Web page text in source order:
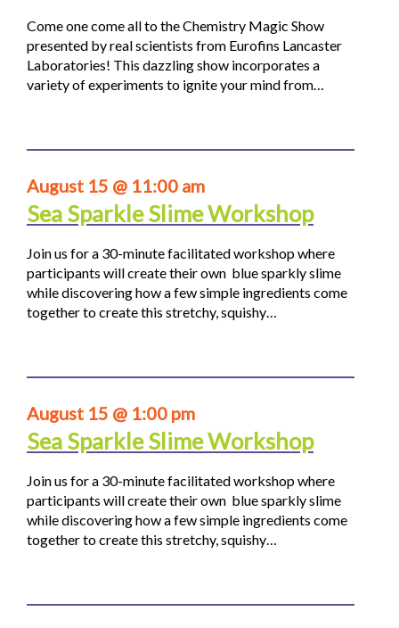
Come one come all to the Chemistry Magic Show
presented by real scientists from Eurofins Lancaster
Laboratories! This dazzling show incorporates a
variety of experiments to ignite your mind from…
August 15 @ 11:00 am
Sea Sparkle Slime Workshop
Join us for a 30-minute facilitated workshop where
participants will create their own blue sparkly slime
while discovering how a few simple ingredients come
together to create this stretchy, squishy…
August 15 @ 1:00 pm
Sea Sparkle Slime Workshop
Join us for a 30-minute facilitated workshop where
participants will create their own blue sparkly slime
while discovering how a few simple ingredients come
together to create this stretchy, squishy…